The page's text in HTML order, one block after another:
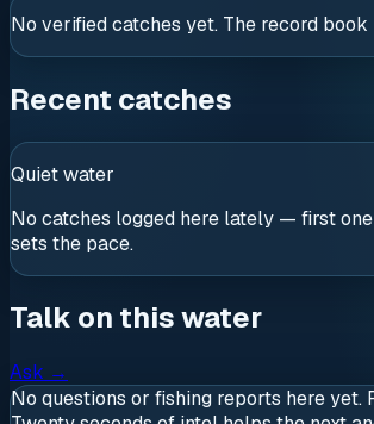
No verified catches yet. The record book
Recent catches
Quiet water
No catches logged here lately — first
sets the pace.
Talk on this water
Ask →
No questions or fishing reports here yet.